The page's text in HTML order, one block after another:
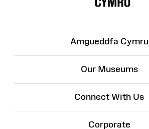
Amgueddfa Cymru
Our Museums
Connect With Us
Corporate